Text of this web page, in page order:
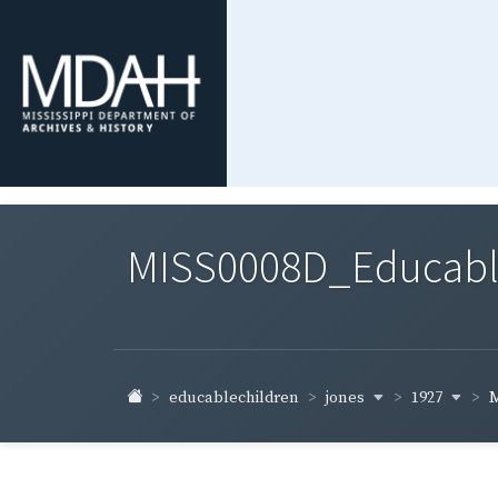
educablechildren jones 1927